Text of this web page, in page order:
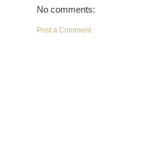
No comments:
Post a Comment